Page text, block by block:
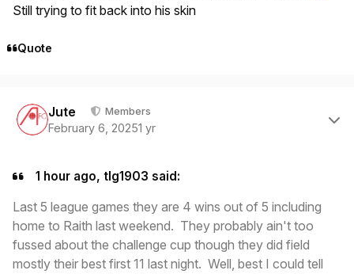
Still trying to fit back into his skin
Quote
Jute Members
February 6, 20251 yr
1 hour ago, tlg1903 said:
Last 5 league games they are 4 wins out of 5 including
home to Raith last weekend. They probably ain't too
fussed about the challenge cup though they did field
mostly their best first 11 last night. Well, best I could tell